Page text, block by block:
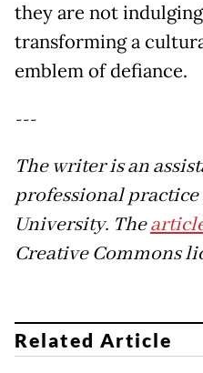
they are not
transforming a
emblem of defiance.
---
The writer is an
professional practice
University. The
Creative Commons
Related Article